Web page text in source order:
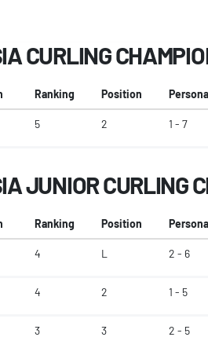
CURLING
Ranking Position
5 2 1 - 7
JUNIOR CURLING
Ranking Position
4 L 2 - 6
4 2 1 - 5
3 3 2 - 5